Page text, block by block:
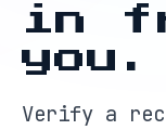
in
you.
Verify a